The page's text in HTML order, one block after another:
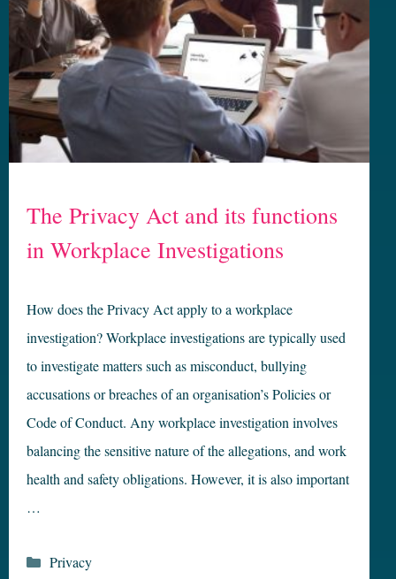
The Privacy Act and its functions
in Workplace Investigations
How does the Privacy Act apply to a workplace
investigation? Workplace investigations are typically used
to investigate matters such as misconduct, bullying
accusations or breaches of an organisation’s Policies or
Code of Conduct. Any workplace investigation involves
balancing the sensitive nature of the allegations, and work
health and safety obligations. However, it is also important
…
Categories
Privacy